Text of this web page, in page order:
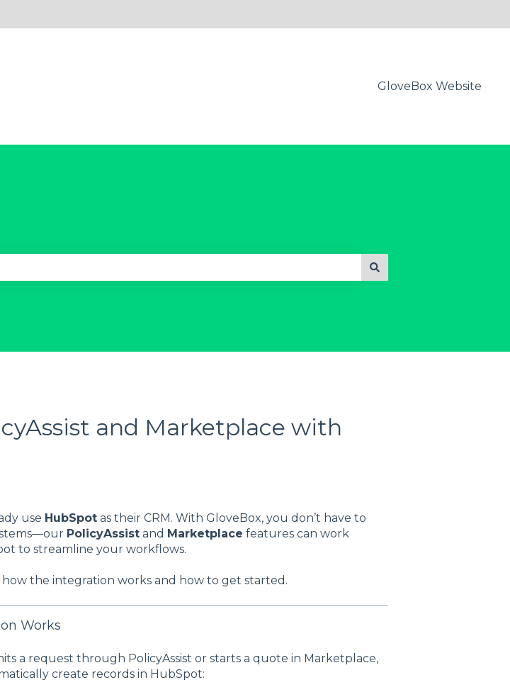
GloveBox Website
and Marketplace with
use HubSpotas their CRM. With GloveBox, you don’t have to
PolicyAssistand Marketplace features can work
to streamline your workflows.
the integration works and how to get started.
Works
a request through PolicyAssist or starts a quote in Marketplace,
create records in HubSpot: